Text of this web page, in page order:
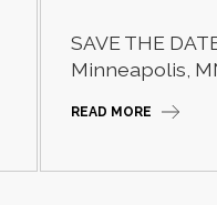
SAVE THE
Minneapolis,
READ MORE